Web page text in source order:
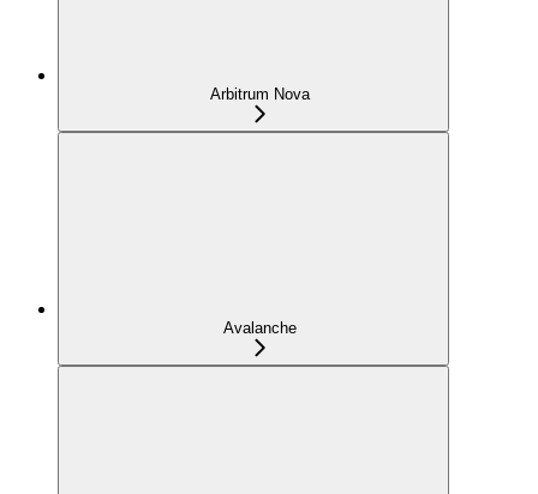
Arbitrum Nova
Avalanche